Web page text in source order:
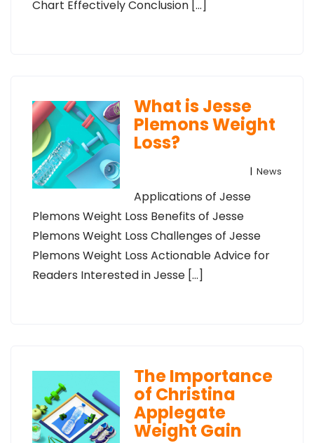
Chart Effectively Conclusion […]
What is Jesse
Plemons Weight
Loss?
| News
Applications of Jesse
Plemons Weight Loss Benefits of Jesse
Plemons Weight Loss Challenges of Jesse
Plemons Weight Loss Actionable Advice for
Readers Interested in Jesse […]
The Importance
of Christina
Applegate
Weight Gain